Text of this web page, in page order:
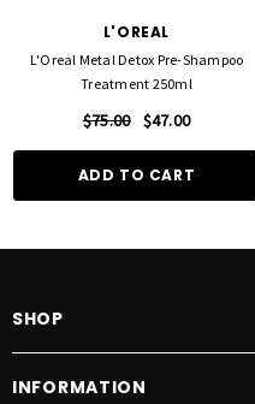
L'OREAL
L'Oreal Metal Detox Pre-Shampoo
Treatment 250ml
$75.00 $47.00
ADD TO CART
SHOP
INFORMATION